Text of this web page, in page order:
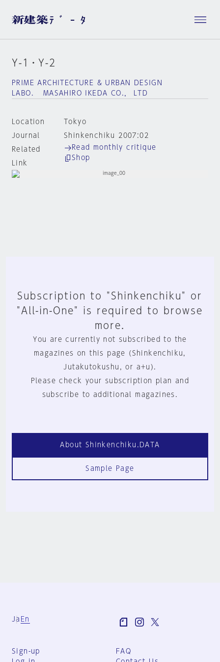
Y-1・Y-2
PRIME ARCHITECTURE & URBAN DESIGN
LABO. MASAHIRO IKEDA CO.， LTD
Location
Tokyo
Journal
Shinkenchiku 2007:02
Related
Link
Read monthly critique
Shop
Subscription to "Shinkenchiku" or
"All-in-One" is required to browse
more.
You are currently not subscribed to the
magazines on this page (Shinkenchiku,
Jutakutokushu, or a+u).
Please check your subscription plan and
subscribe to additional magazines.
About Shinkenchiku.DATA
Sample Page
Ja En
Sign-up
FAQ